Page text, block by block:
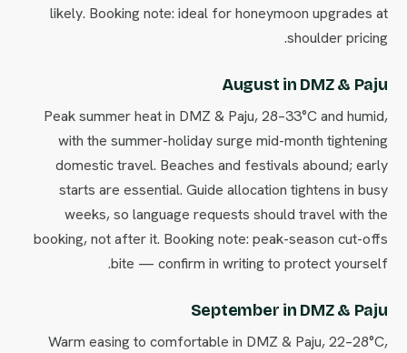
likely. Booking note: ideal for honeymoon upgrades at
shoulder pricing.
August in DMZ & Paju
Peak summer heat in DMZ & Paju, 28–33°C and humid,
with the summer-holiday surge mid-month tightening
domestic travel. Beaches and festivals abound; early
starts are essential. Guide allocation tightens in busy
weeks, so language requests should travel with the
booking, not after it. Booking note: peak-season cut-offs
bite — confirm in writing to protect yourself.
September in DMZ & Paju
Warm easing to comfortable in DMZ & Paju, 22–28°C,